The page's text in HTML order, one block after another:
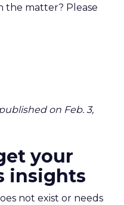
the matter? Please
on Feb. 3,
your
insights
not exist or needs